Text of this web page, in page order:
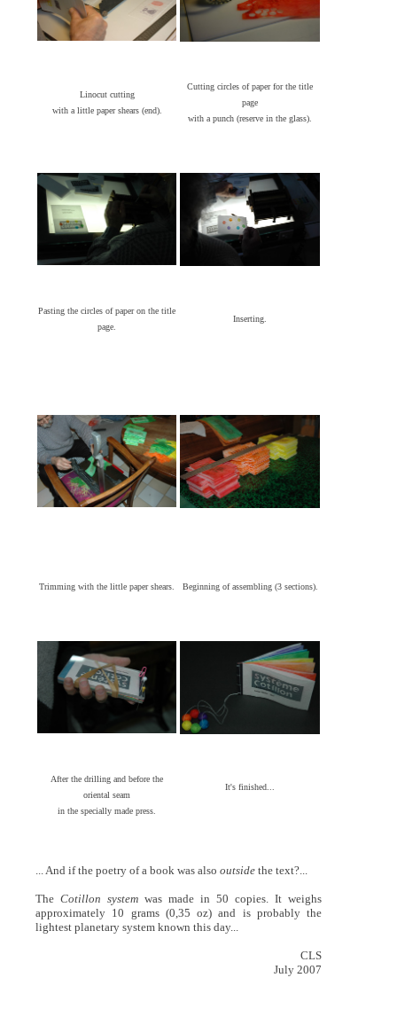
Linocut cutting
with a little paper shears (end).
Cutting circles of paper for the title
page
with a punch (reserve in the glass).
Pasting the circles of paper on the title
page.
Inserting.
Trimming with the little paper shears. Beginning of assembling (3 sections).
After the drilling and before the
oriental seam
in the specially made press.
It's finished...
... And if the poetry of a book was also outsidethe text?...
The Cotillon system was made in 50 copies. It weighs
approximately 10 grams (0,35 oz) and is probably the
lightest planetary system known this day...
CLS
July 2007